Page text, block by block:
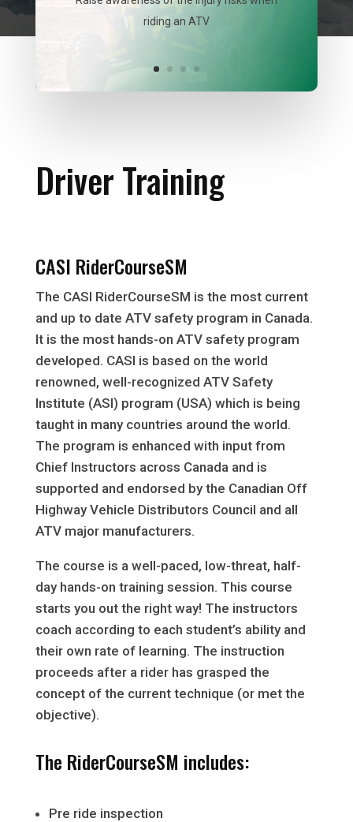
riding an ATV
Driver Training
CASI RiderCourseSM
The CASI RiderCourseSM is the most current
and up to date ATV safety program in Canada.
It is the most hands-on ATV safety program
developed. CASI is based on the world
renowned, well-recognized ATV Safety
Institute (ASI) program (USA) which is being
taught in many countries around the world.
The program is enhanced with input from
Chief Instructors across Canada and is
supported and endorsed by the Canadian Off
Highway Vehicle Distributors Council and all
ATV major manufacturers.
The course is a well-paced, low-threat, half-
day hands-on training session. This course
starts you out the right way! The instructors
coach according to each student’s ability and
their own rate of learning. The instruction
proceeds after a rider has grasped the
concept of the current technique (or met the
objective).
The RiderCourseSM includes:
Pre ride inspection